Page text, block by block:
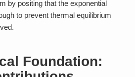
by positing that the exponential
to prevent thermal equilibrium
Foundation: